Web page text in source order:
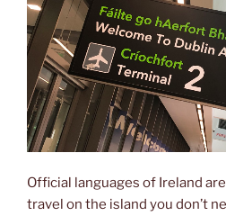
Official languages of Ireland
travel on the island you don’t